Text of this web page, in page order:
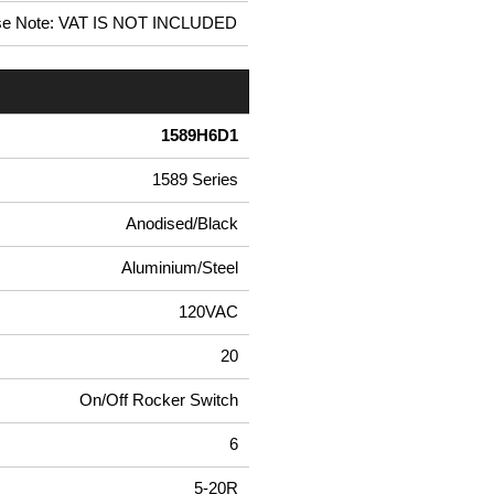
Note: VAT IS NOT INCLUDED
1589H6D1
1589 Series
Anodised/Black
Aluminium/Steel
120VAC
20
On/Off Rocker Switch
6
5-20R